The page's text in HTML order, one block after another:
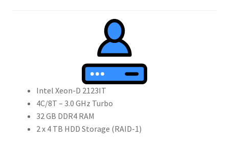
Intel Xeon-D 2123IT
4C/8T – 3.0 GHz Turbo
32 GB DDR4 RAM
2 x 4 TB HDD Storage (RAID-1)